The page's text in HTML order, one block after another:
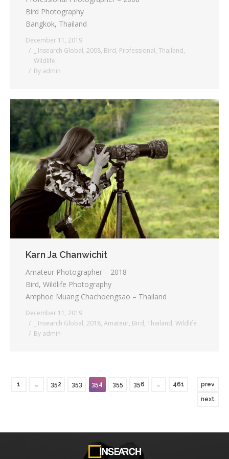
Bird Photography
Bangkok, Thailand
December 11, 2019
_ Insearch Global, 2008, Bird, Professional, Thailand,
Wildlife
By admin
Karn Ja Chanwichit
Amateur Photographer – 2018
Bird, Wildlife Photography
Amphoe Muang Chachoengsao – Thailand
December 11, 2019
_ Insearch Global, 2018, Amateur, Bird, Thailand, Wildlife
By admin
1 … 352 353 354 355 356 … 461 prev
next